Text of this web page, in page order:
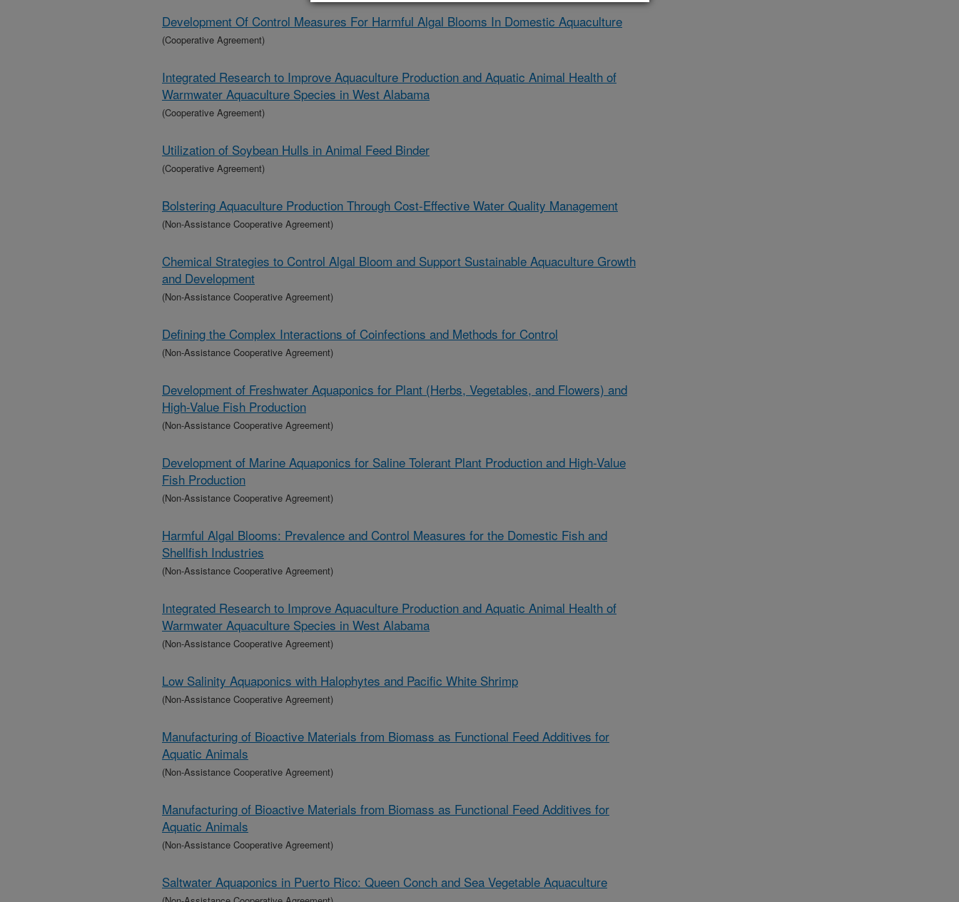
Development Of Control Measures For Harmful Algal Blooms In Domestic Aquaculture
(Cooperative Agreement)
Integrated Research to Improve Aquaculture Production and Aquatic Animal Health of
Warmwater Aquaculture Species in West Alabama
(Cooperative Agreement)
Utilization of Soybean Hulls in Animal Feed Binder
(Cooperative Agreement)
Bolstering Aquaculture Production Through Cost-Effective Water Quality Management
(Non-Assistance Cooperative Agreement)
Chemical Strategies to Control Algal Bloom and Support Sustainable Aquaculture Growth
and Development
(Non-Assistance Cooperative Agreement)
Defining the Complex Interactions of Coinfections and Methods for Control
(Non-Assistance Cooperative Agreement)
Development of Freshwater Aquaponics for Plant (Herbs, Vegetables, and Flowers) and
High-Value Fish Production
(Non-Assistance Cooperative Agreement)
Development of Marine Aquaponics for Saline Tolerant Plant Production and High-Value
Fish Production
(Non-Assistance Cooperative Agreement)
Harmful Algal Blooms: Prevalence and Control Measures for the Domestic Fish and
Shellfish Industries
(Non-Assistance Cooperative Agreement)
Integrated Research to Improve Aquaculture Production and Aquatic Animal Health of
Warmwater Aquaculture Species in West Alabama
(Non-Assistance Cooperative Agreement)
Low Salinity Aquaponics with Halophytes and Pacific White Shrimp
(Non-Assistance Cooperative Agreement)
Manufacturing of Bioactive Materials from Biomass as Functional Feed Additives for
Aquatic Animals
(Non-Assistance Cooperative Agreement)
Manufacturing of Bioactive Materials from Biomass as Functional Feed Additives for
Aquatic Animals
(Non-Assistance Cooperative Agreement)
Saltwater Aquaponics in Puerto Rico: Queen Conch and Sea Vegetable Aquaculture